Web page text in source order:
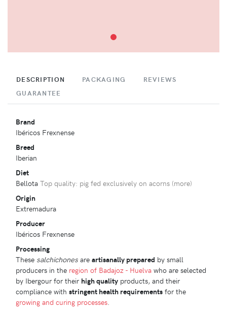
DESCRIPTION PACKAGING
REVIEWS
GUARANTEE
Brand
Ibéricos Frexnense
Breed
Iberian
Diet
Bellota Top quality: pig fed exclusively on acorns (more)
Origin
Extremadura
Producer
Ibéricos Frexnense
Processing
These salchichones are artisanally prepared by small
producers in the region of Badajoz - Huelva who are selected
by Ibergour for their high quality products, and their
compliance with stringent health requirements for the
growing and curing processes.